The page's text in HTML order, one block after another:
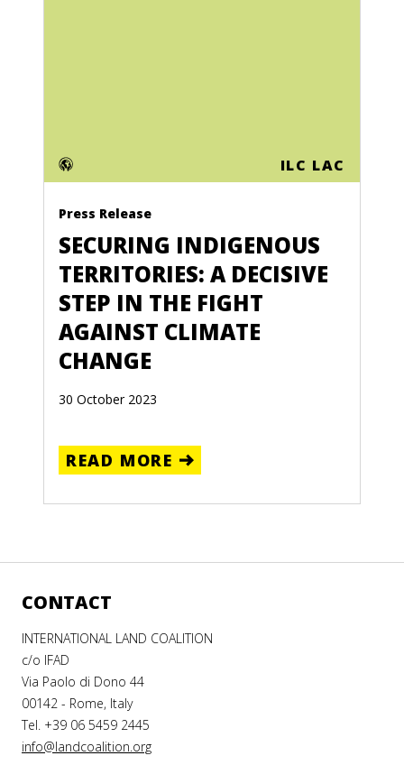
ILC LAC
Press Release
SECURING INDIGENOUS
TERRITORIES: A DECISIVE
STEP IN THE FIGHT
AGAINST CLIMATE
CHANGE
30 October 2023
READ MORE
LAND
RIGHTS
AT
COP27
LAND
RIGHTS
AT CBD
COP16
CONTACT
INTERNATIONAL LAND COALITION
c/o IFAD
Via Paolo di Dono 44
00142 - Rome, Italy
Tel. +39 06 5459 2445
info@landcoalition.org